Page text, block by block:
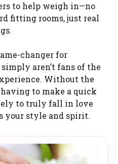
to help weigh in—no
fitting rooms, just real
changer for
aren’t fans of the
Without the
having to make a quick
to truly fall in love
your style and spirit.